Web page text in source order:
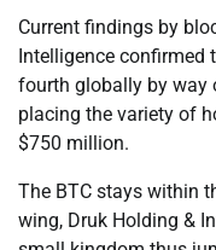
Current findings by
Intelligence confirmed
fourth globally by way
placing the variety of
$750 million.
The BTC stays within
wing, Druk Holding &